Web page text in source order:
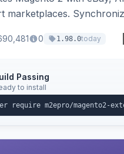
marketplaces.
0 1.98.0today
Passing
to install